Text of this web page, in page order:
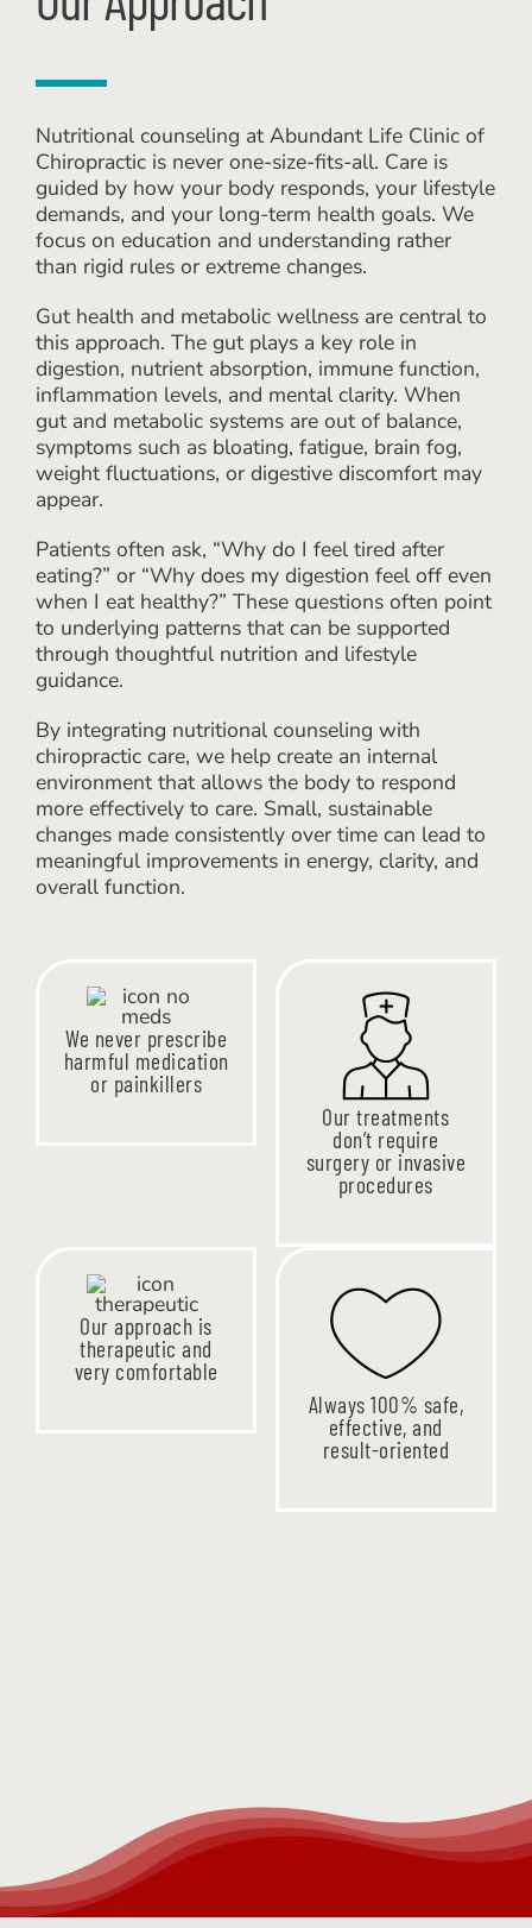
Nutritional counseling at Abundant Life Clinic of
Chiropractic is never one-size-fits-all. Care is
guided by how your body responds, your lifestyle
demands, and your long-term health goals. We
focus on education and understanding rather
than rigid rules or extreme changes.
Gut health and metabolic wellness are central to
this approach. The gut plays a key role in
digestion, nutrient absorption, immune function,
inflammation levels, and mental clarity. When
gut and metabolic systems are out of balance,
symptoms such as bloating, fatigue, brain fog,
weight fluctuations, or digestive discomfort may
appear.
Patients often ask, “Why do I feel tired after
eating?” or “Why does my digestion feel off even
when I eat healthy?” These questions often point
to underlying patterns that can be supported
through thoughtful nutrition and lifestyle
guidance.
By integrating nutritional counseling with
chiropractic care, we help create an internal
environment that allows the body to respond
more effectively to care. Small, sustainable
changes made consistently over time can lead to
meaningful improvements in energy, clarity, and
overall function.
We never prescribe
harmful medication
or painkillers
Our treatments
don’t require
surgery or invasive
procedures
Our approach is
therapeutic and
very comfortable
Always 100% safe,
effective, and
result-oriented